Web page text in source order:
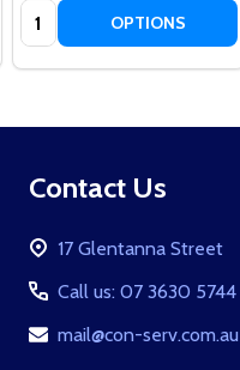
Quantity: OPTIONS
Footer
Contact Us
17 Glentanna Street
Call us: 07 3630 5744
mail@con-serv.com.au